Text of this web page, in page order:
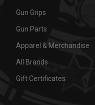
Gun Grips
Gun Parts
Apparel & Merchandise
All Brands
Gift Certificates